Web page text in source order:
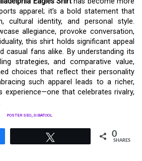
apparel; it’s a bold statement that
cultural identity, and personal style.
allegiance, provoke conversation,
this shirt holds significant appeal
casual fans alike. By understanding its
strategies, and comparative value,
choices that reflect their personality
such apparel leads to a richer,
experience—one that celebrates rivalry,
POSTER SEO_SIBATOOL
0
SHARES